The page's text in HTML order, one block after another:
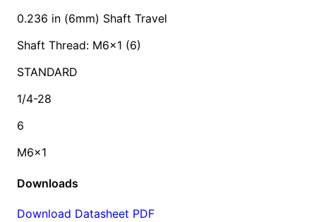
0.236 in (6mm) Shaft Travel
Shaft Thread: M6x1 (6)
STANDARD
1/4-28
6
M6x1
Downloads
Download Datasheet PDF